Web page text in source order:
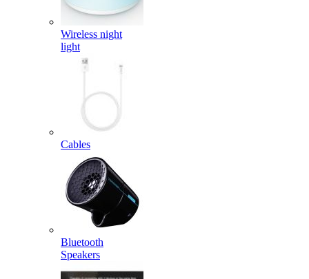
Wireless night
light
Cables
Bluetooth
Speakers